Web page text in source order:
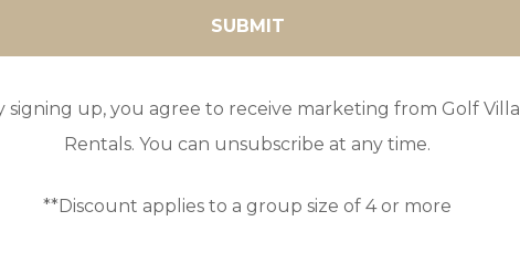
signing up, you agree to receive marketing from Golf Villa
Rentals. You can unsubscribe at any time.
**Discount applies to a group size of 4 or more
GOLF IN ARCHIVES
PERFECTA